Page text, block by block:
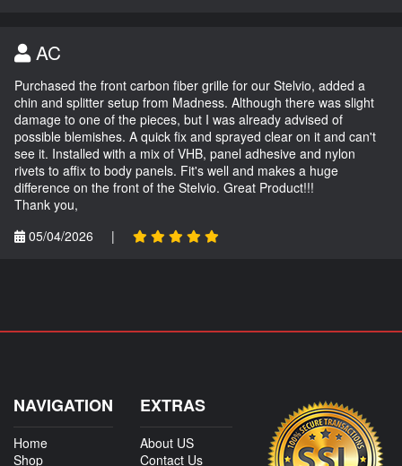
AC
Purchased the front carbon fiber grille for our Stelvio, added a
chin and splitter setup from Madness. Although there was slight
damage to one of the pieces, but I was already advised of
possible blemishes. A quick fix and sprayed clear on it and can't
see it. Installed with a mix of VHB, panel adhesive and nylon
rivets to affix to body panels. Fit's well and makes a huge
difference on the front of the Stelvio. Great Product!!!
Thank you,
05/04/2026
|
NAVIGATION
Home
Shop
EXTRAS
About US
Contact Us